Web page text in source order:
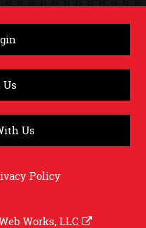
Us
Us
Policy
Works, LLC